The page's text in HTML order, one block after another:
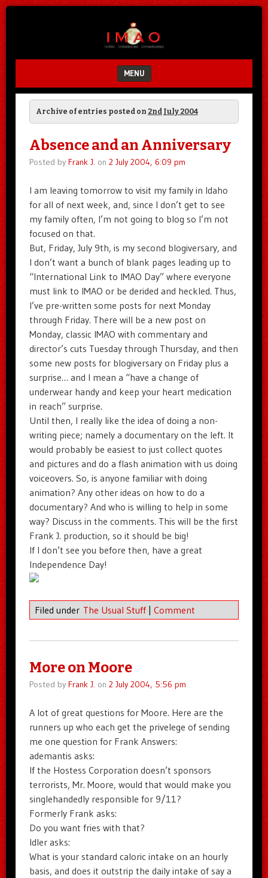
MENU
SKIP TO CONTENT
Archive of entries posted on 2nd July 2004
Absence and an Anniversary
Posted by Frank J. on 2 July 2004, 6:09 pm
I am leaving tomorrow to visit my family in Idaho
for all of next week, and, since I don’t get to see
my family often, I’m not going to blog so I’m not
focused on that.
But, Friday, July 9th, is my second blogiversary, and
I don’t want a bunch of blank pages leading up to
“International Link to IMAO Day” where everyone
must link to IMAO or be derided and heckled. Thus,
I’ve pre-written some posts for next Monday
through Friday. There will be a new post on
Monday, classic IMAO with commentary and
director’s cuts Tuesday through Thursday, and then
some new posts for blogiversary on Friday plus a
surprise… and I mean a “have a change of
underwear handy and keep your heart medication
in reach” surprise.
Until then, I really like the idea of doing a non-
writing piece; namely a documentary on the left. It
would probably be easiest to just collect quotes
and pictures and do a flash animation with us doing
voiceovers. So, is anyone familiar with doing
animation? Any other ideas on how to do a
documentary? And who is willing to help in some
way? Discuss in the comments. This will be the first
Frank J. production, so it should be big!
If I don’t see you before then, have a great
Independence Day!
Filed under The Usual Stuff | Comment
More on Moore
Posted by Frank J. on 2 July 2004, 5:56 pm
A lot of great questions for Moore. Here are the
runners up who each get the privelege of sending
me one question for Frank Answers:
ademantis asks:
If the Hostess Corporation doesn’t sponsors
terrorists, Mr. Moore, would that would make you
singlehandedly responsible for 9/11?
Formerly Frank asks:
Do you want fries with that?
Idler asks:
What is your standard caloric intake on an hourly
basis, and does it outstrip the daily intake of say a